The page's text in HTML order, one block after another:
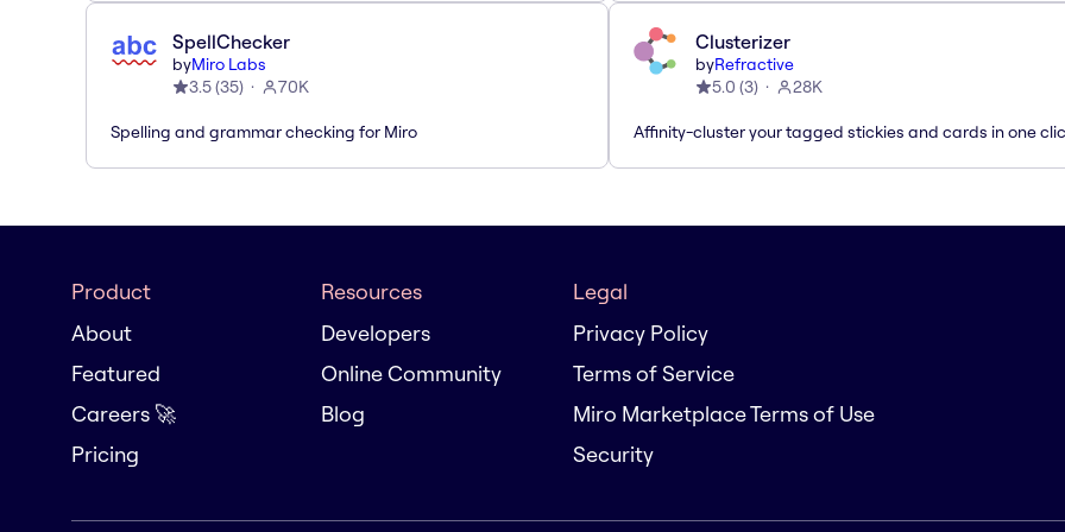
SpellChecker
byMiro Labs
3.5(35) 70K
Spelling and grammar checking for Miro
Clusterizer
byRefractive
5.0 (3) 28K
Affinity-cluster your tagged stickies and cards in one
Product
About
Featured
Careers 🚀
Pricing
Resources
Developers
Online Community
Blog
Legal
Privacy Policy
Terms of Service
Miro Marketplace Terms of Use
Security